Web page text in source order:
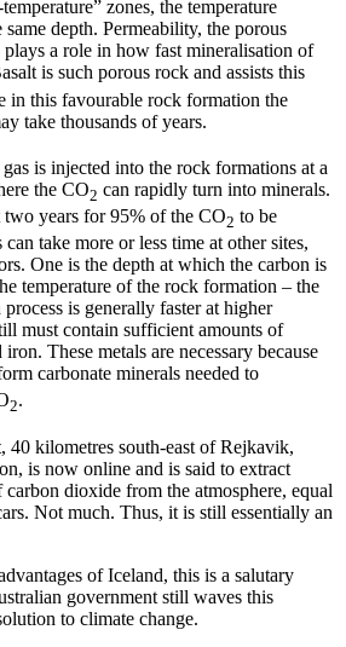
zones, the temperature
same depth. Permeability, the porous
a role in how fast mineralisation of
is such porous rock and assists this
in this favourable rock formation the
take thousands of years.
is injected into the rock formations at a
the CO2 can rapidly turn into minerals.
years for 95% of the CO2 to be
take more or less time at other sites,
One is the depth at which the carbon is
temperature of the rock formation – the
is generally faster at higher
must contain sufficient amounts of
These metals are necessary because
carbonate minerals needed to
2.
40 kilometres south-east of Rejkavik,
is now online and is said to extract
dioxide from the atmosphere, equal
Not much. Thus, it is still essentially an
of Iceland, this is a salutary
government still waves this
to climate change.